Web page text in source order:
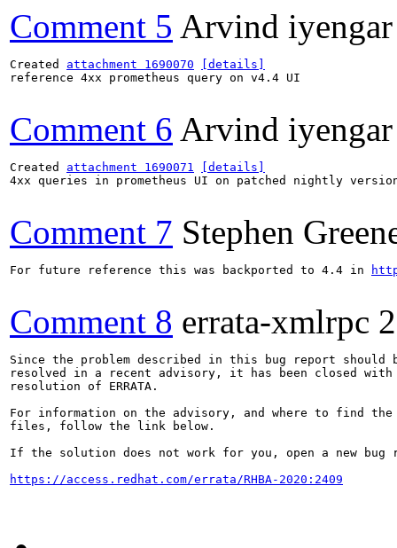
Comment 5 Arvind iyengar
Created attachment 1690070
[details]
reference 4xx prometheus query on v4.4 UI
Comment 6 Arvind iyengar
Created attachment 1690071
[details]
4xx queries in prometheus UI on patched nightly
Comment 7 Stephen
For future reference this was backported to 4.4 in
Comment 8 errata-xmlrpc
Since the problem described in this bug report should
resolved in a recent advisory, it has been closed with
resolution of ERRATA.
For information on the advisory, and where to find the
files, follow the link below.
If the solution does not work for you, open a new bug
https://access.redhat.com/errata/RHBA-2020:2409